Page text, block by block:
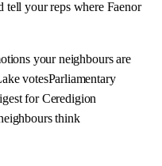
tell your reps where Faenor
your neighbours are
votesParliamentary
for Ceredigion
think